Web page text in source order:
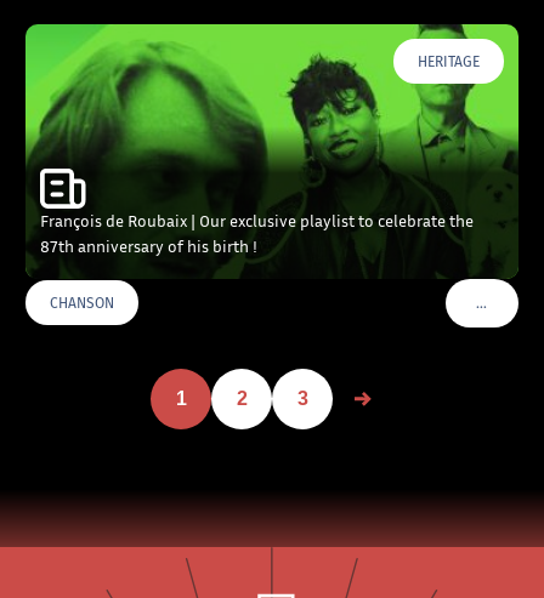
HERITAGE
François de Roubaix | Our exclusive playlist to celebrate the
87th anniversary of his birth !
CHANSON …VOIR
1 2 3